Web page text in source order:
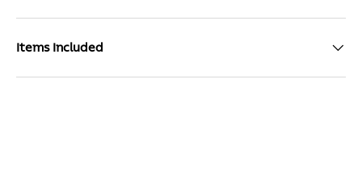
Items Included